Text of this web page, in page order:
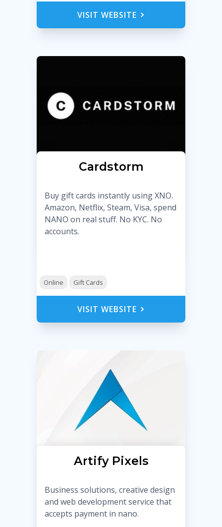
VISIT WEBSITE
Cardstorm
Buy gift cards instantly using XNO.
Amazon, Netflix, Steam, Visa, spend
NANO on real stuff. No KYC. No
accounts.
Online Gift Cards
VISIT WEBSITE
Artify Pixels
Business solutions, creative design
and web development service that
accepts payment in nano.